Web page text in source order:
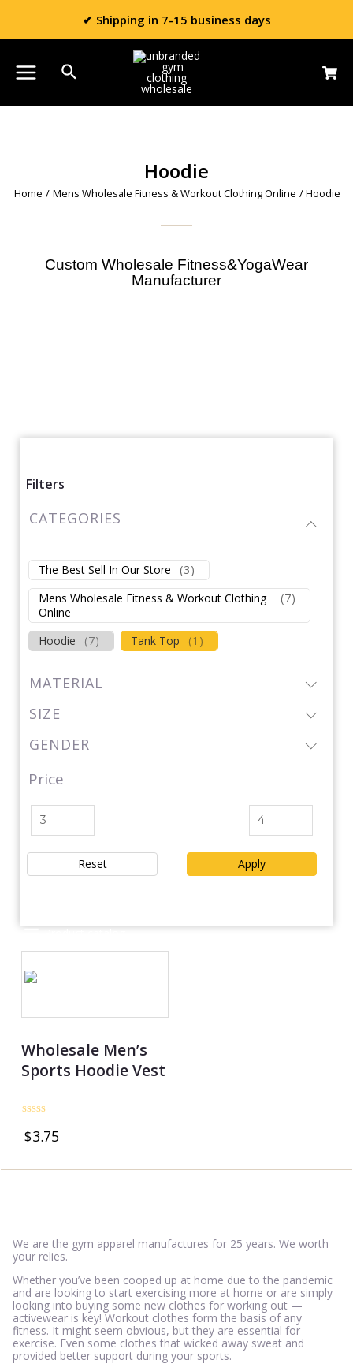
✔ Shipping in 7-15 business days
Hoodie
Home / Mens Wholesale Fitness & Workout Clothing Online / Hoodie
Custom Wholesale Fitness&YogaWear
Manufacturer
Filters
CATEGORIES
The Best Sell In Our Store (3)
Mens Wholesale Fitness & Workout Clothing
Online
(7)
Hoodie (7) Tank Top (1 )
MATERIAL
SIZE
GENDER
Price
Apply
Reset
Wholesale Men’s
Sports Hoodie Vest
0
5
$3.75
We are the gym apparel manufactures for 25 years. We worth
your relies.
Whether you’ve been cooped up at home due to the pandemic
and are looking to start exercising more at home or are simply
looking into buying some new clothes for working out —
activewear is key! Workout clothes form the basis of any
fitness. It might seem obvious, but they are essential for
exercise. Even some clothes that wicked away sweat and
provided better support during your sports.